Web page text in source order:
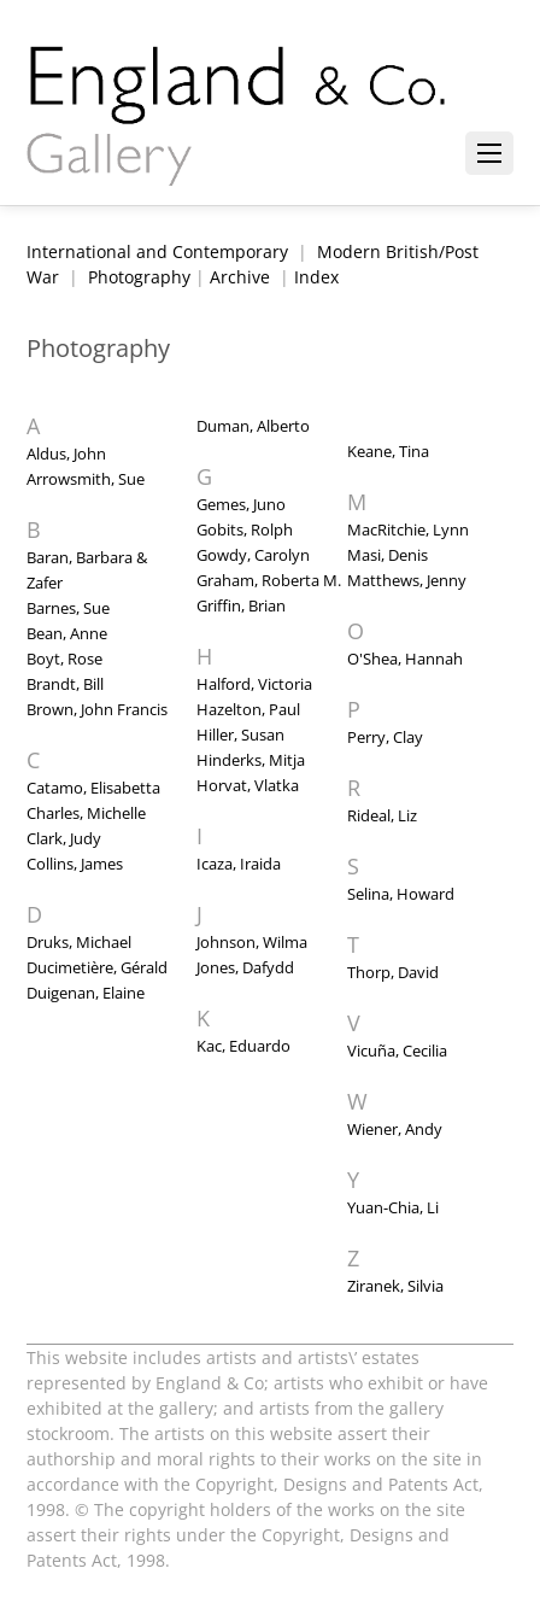
International and Contemporary | Modern British/Post
War | Photography |Archive | Index
Photography
A
Aldus, John
Arrowsmith, Sue
B
Baran, Barbara &
Zafer
Barnes, Sue
Bean, Anne
Boyt, Rose
Brandt, Bill
Brown, John Francis
C
Catamo, Elisabetta
Charles, Michelle
Clark, Judy
Collins, James
D
Druks, Michael
Ducimetière, Gérald
Duigenan, Elaine
Duman, Alberto
G
Gemes, Juno
Gobits, Rolph
Gowdy, Carolyn
Graham, Roberta M.
Griffin, Brian
H
Halford, Victoria
Hazelton, Paul
Hiller, Susan
Hinderks, Mitja
Horvat, Vlatka
I
Icaza, Iraida
J
Johnson, Wilma
Jones, Dafydd
K
Kac, Eduardo
Keane, Tina
M
MacRitchie, Lynn
Masi, Denis
Matthews, Jenny
O
O'Shea, Hannah
P
Perry, Clay
R
Rideal, Liz
S
Selina, Howard
T
Thorp, David
V
Vicuña, Cecilia
W
Wiener, Andy
Y
Yuan-Chia, Li
Z
Ziranek, Silvia
This website includes artists and artists\’ estates
represented by England & Co; artists who exhibit or have
exhibited at the gallery; and artists from the gallery
stockroom. The artists on this website assert their
authorship and moral rights to their works on the site in
accordance with the Copyright, Designs and Patents Act,
1998. © The copyright holders of the works on the site
assert their rights under the Copyright, Designs and
Patents Act, 1998.